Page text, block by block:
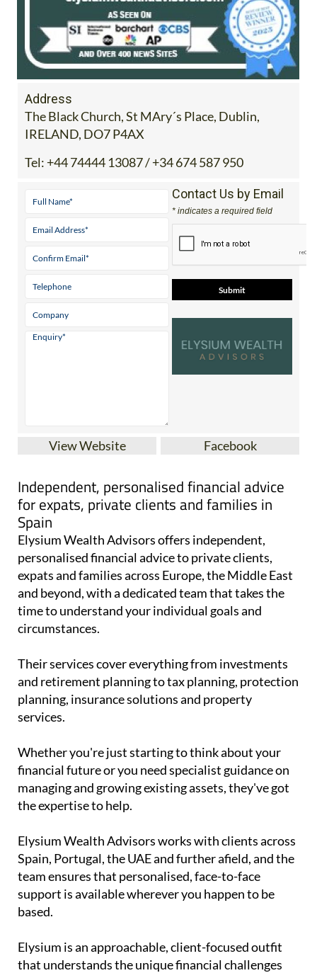
Address
The Black Church, St MAry´s Place, Dublin,
IRELAND, DO7 P4AX
Tel: +44 74444 13087 / +34 674 587 950
Contact Us by Email
* indicates a required field
View Website Facebook
Independent, personalised financial advice
for expats, private clients and families in
Spain
Elysium Wealth Advisors offers independent,
personalised financial advice to private clients,
expats and families across Europe, the Middle East
and beyond, with a dedicated team that takes the
time to understand your individual goals and
circumstances.
Their services cover everything from investments
and retirement planning to tax planning, protection
planning, insurance solutions and property
services.
Whether you're just starting to think about your
financial future or you need specialist guidance on
managing and growing existing assets, they've got
the expertise to help.
Elysium Wealth Advisors works with clients across
Spain, Portugal, the UAE and further afield, and the
team ensures that personalised, face-to-face
support is available wherever you happen to be
based.
Elysium is an approachable, client-focused outfit
that understands the unique financial challenges